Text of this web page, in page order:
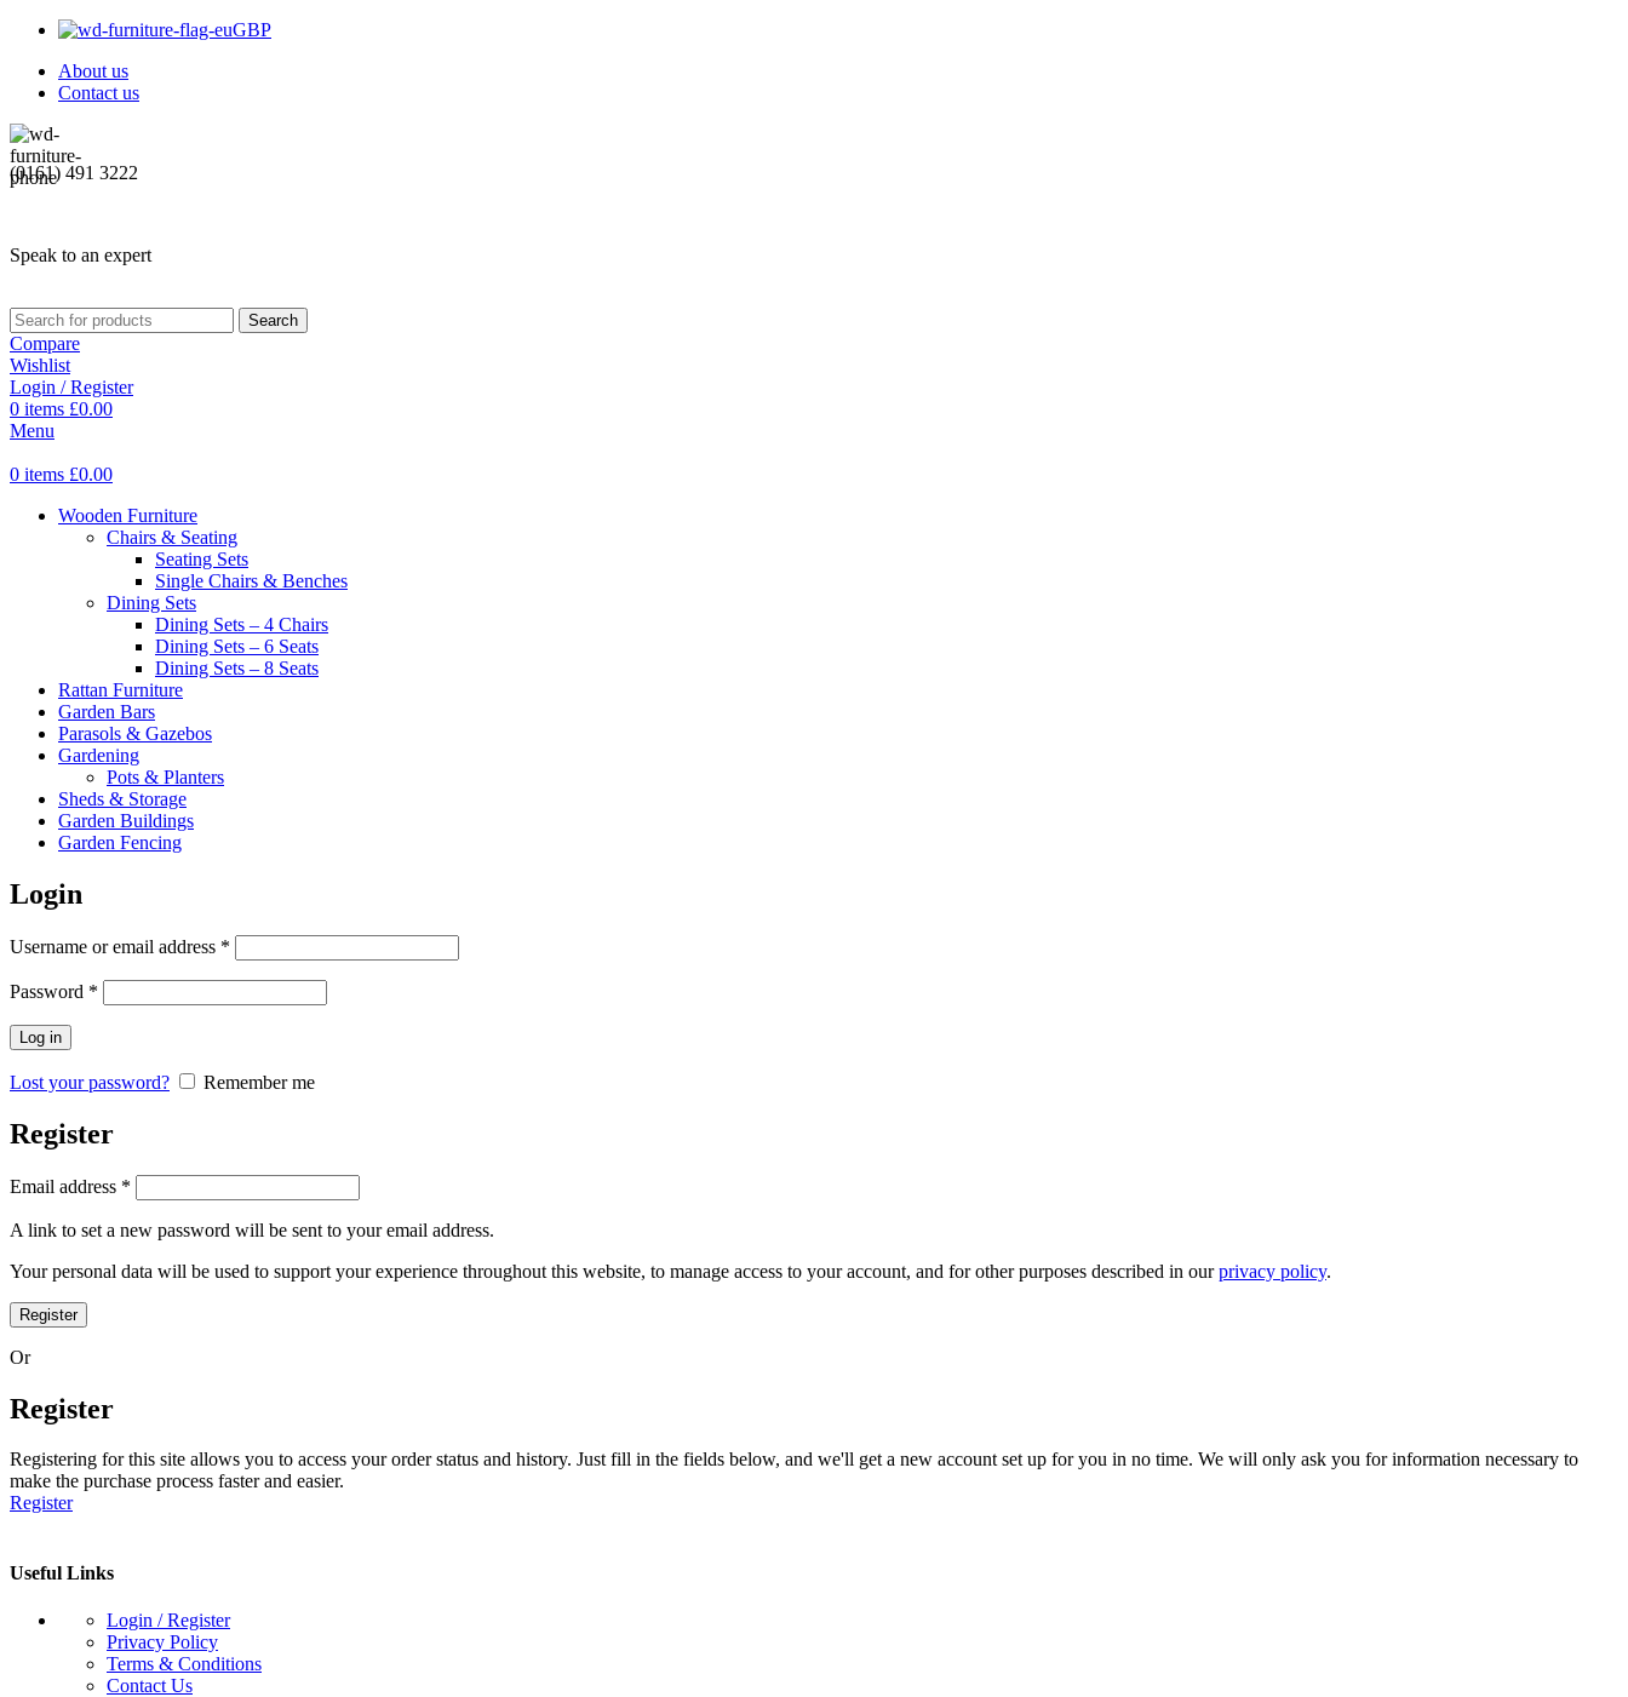
GBP
About us
Contact us
(0161) 491 3222
Speak to an expert
Search
Compare
Wishlist
Login / Register
0 items £0.00
Menu
0 items £0.00
Wooden Furniture
Chairs & Seating
Seating Sets
Single Chairs & Benches
Dining Sets
Dining Sets – 4 Chairs
Dining Sets – 6 Seats
Dining Sets – 8 Seats
Rattan Furniture
Garden Bars
Parasols & Gazebos
Gardening
Pots & Planters
Sheds & Storage
Garden Buildings
Garden Fencing
Login
Username or email address *
Password *
Log in
Lost your password? Remember me
Register
Email address *
A link to set a new password will be sent to your email address.
Your personal data will be used to support your experience throughout this website, to manage access to your account, and for other purposes described in ourprivacy policy.
Register
Or
Register
Registering for this site allows you to access your order status and history. Just fill in the fields below, and we'll get a new account set up for you in no time. We will only ask you for information necessary to
make the purchase process faster and easier.
Register
Useful Links
Login / Register
Privacy Policy
Terms & Conditions
Contact Us